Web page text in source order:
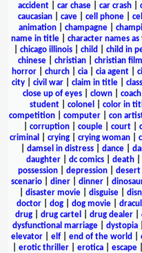
accident
car chase car crash
caucasian
cave cell phone
animation
champagne
name in title| character names
chicago illinois child child in
chinese
christian christian film
horror
church cia cia agent
city
civil war claim in title
close up of eyes
clown coach
student
colonel color in
competition| computer| con
corruption| couple| court|
criminal
crying| crying woman|
damsel in distress| dance|
daughter
dc comics death
possession| depression| desert
scenario| diner| dinner|
disaster movie| disguise|
doctor
dog dog movie
drug
drug cartel drug dealer
dysfunctional marriage
dystopia
elevator| elf| end of the world
erotic thriller erotica escape